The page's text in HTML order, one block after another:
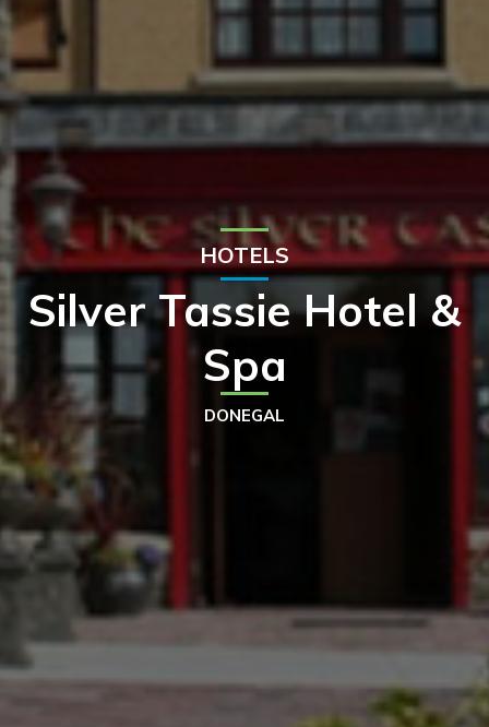
HOTELS
Silver Tassie Hotel &
Spa
DONEGAL